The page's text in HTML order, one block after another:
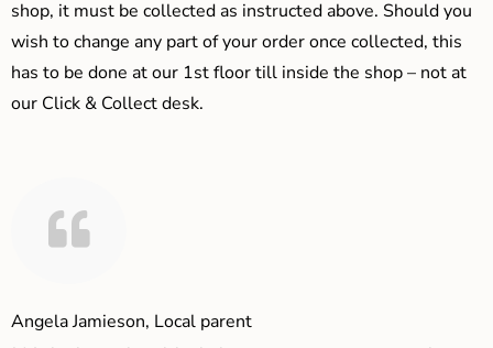
shop, it must be collected as instructed above. Should you
wish to change any part of your order once collected, this
has to be done at our 1st floor till inside the shop – not at
our Click & Collect desk.
Angela Jamieson, Local parent